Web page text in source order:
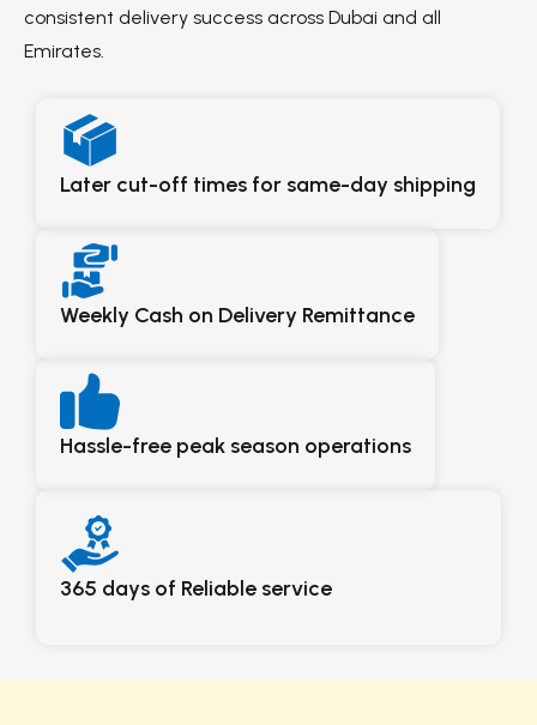
consistent delivery success across Dubai and all
Emirates.
Later cut-off times for same-day shipping
Weekly Cash on Delivery Remittance
Hassle-free peak season operations
365 days of Reliable service